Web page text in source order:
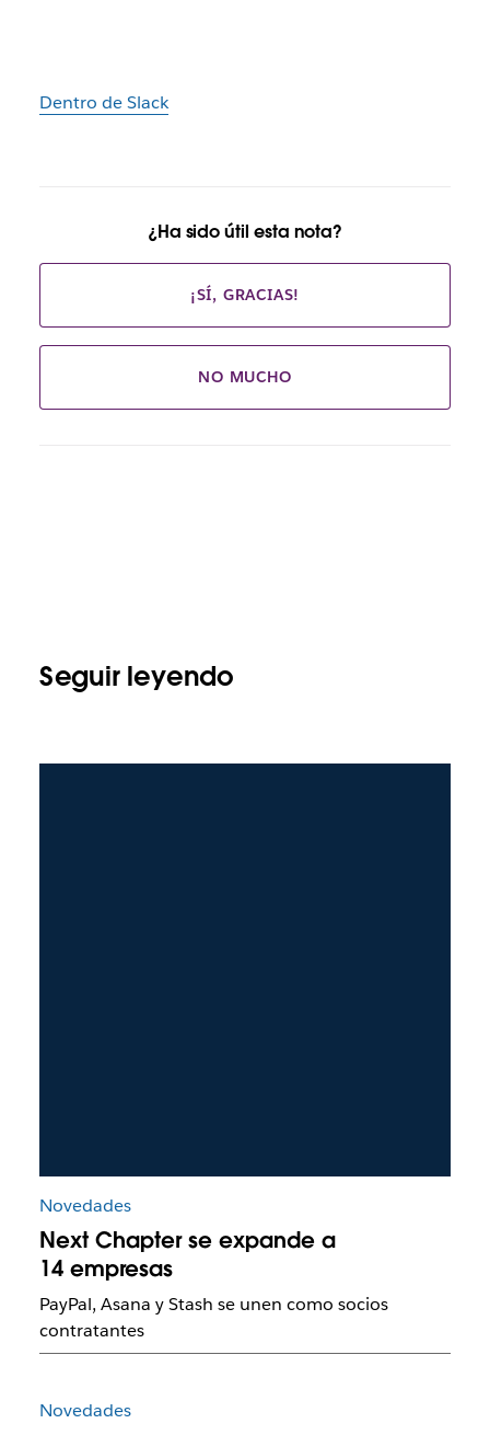
Dentro de Slack
¿Ha sido útil esta nota?
¡SÍ, GRACIAS!
NO MUCHO
Seguir leyendo
Novedades
Next Chapter se expande a
14 empresas
PayPal, Asana y Stash se unen como socios
contratantes
Novedades